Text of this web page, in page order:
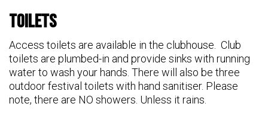
Toilets
Access toilets are available in the clubhouse. Club
toilets are plumbed-in and provide sinks with running
water to wash your hands. There will also be three
outdoor festival toilets with hand sanitiser. Please
note, there are NO showers. Unless it rains.